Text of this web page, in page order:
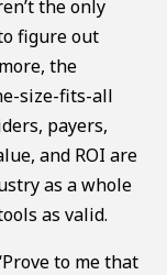
the only
figure out
the
size-fits-all
payers,
and ROI are
as a whole
as valid.
to me that